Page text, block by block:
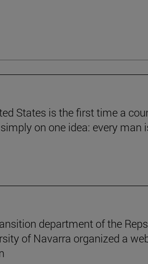
States is the first time a
on one idea: every man
department of the
of Navarra organized a